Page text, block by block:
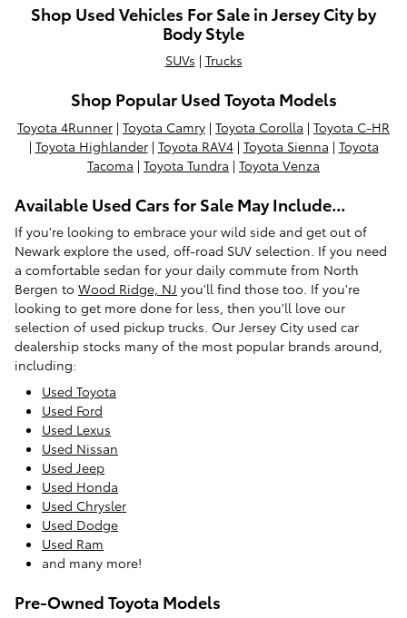
Shop Used Vehicles For Sale in Jersey City by
Body Style
SUVs | Trucks
Shop Popular Used Toyota Models
Toyota 4Runner | Toyota Camry | Toyota Corolla | Toyota C-HR
| Toyota Highlander| Toyota RAV4| Toyota Sienna | Toyota
Tacoma | Toyota Tundra | Toyota Venza
Available Used Cars for Sale May Include...
If you're looking to embrace your wild side and get out of
Newark explore the used, off-road SUV selection. If you need
a comfortable sedan for your daily commute from North
Bergen to Wood Ridge, NJ you'll find those too. If you're
looking to get more done for less, then you'll love our
selection of used pickup trucks. Our Jersey City used car
dealership stocks many of the most popular brands around,
including:
Used Toyota
Used Ford
Used Lexus
Used Nissan
Used Jeep
Used Honda
Used Chrysler
Used Dodge
Used Ram
and many more!
Pre-Owned Toyota Models